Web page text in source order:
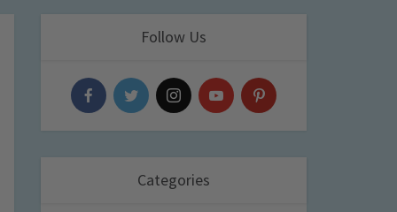
Follow Us
Categories